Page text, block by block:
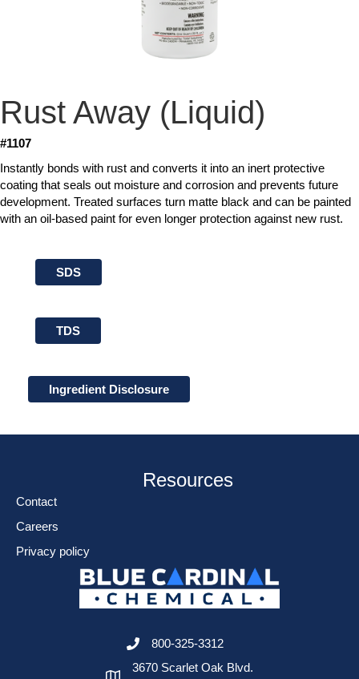
Rust Away (Liquid)
#1107
Instantly bonds with rust and converts it into an inert protective
coating that seals out moisture and corrosion and prevents future
development. Treated surfaces turn matte black and can be painted
with an oil-based paint for even longer protection against new rust.
SDS
TDS
Ingredient Disclosure
Resources
Contact
Careers
Privacy policy
800-325-3312
3670 Scarlet Oak Blvd.